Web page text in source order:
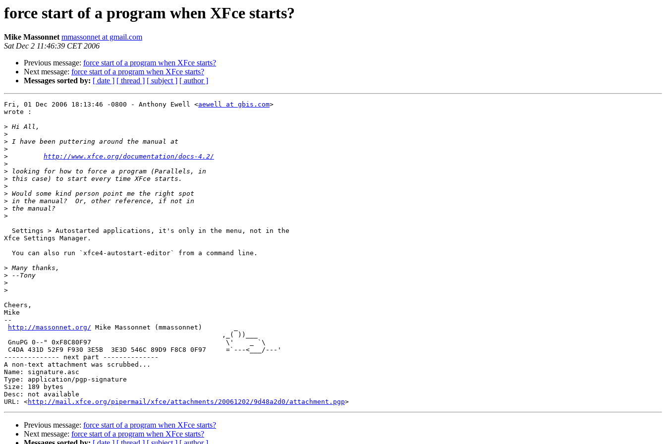
force start of a program when XFce starts?
Mike Massonnet mmassonnet at gmail.com
Sat Dec 2 11:46:39 CET 2006
Previous message: force start of a program when XFce starts?
Next message: force start of a program when XFce starts?
Messages sorted by: [ date ] [ thread ] [ subject ] [ author ]
Fri, 01 Dec 2006 18:13:46 -0800 - Anthony Ewell <aewell at gbis.com>
wrote :
>
>
>
>
>
http://www.xfce.org/documentation/docs-4.2/
>
>
>
>
>
>
>
>
Xfce Settings Manager.
>
>
>
>
Cheers,
Mike
--
http://massonnet.org/ Mike Massonnet (mmassonnet)        _
-------------- next part --------------
A non-text attachment was scrubbed...
Name: signature.asc
Type: application/pgp-signature
Size: 189 bytes
Desc: not available
URL: <http://mail.xfce.org/pipermail/xfce/attachments/20061202/9d48a2d0/attachment.pgp
Previous message: force start of a program when XFce starts?
Next message: force start of a program when XFce starts?